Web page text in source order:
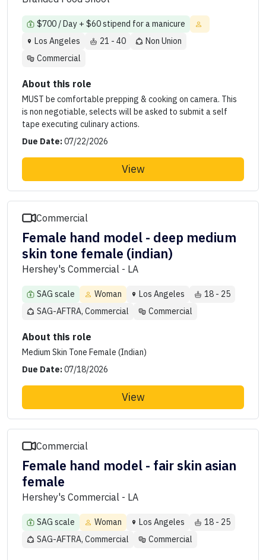
$700 / Day + $60 stipend for a manicure
Los Angeles
21 - 40
Non Union
Commercial
About this role
MUST be comfortable prepping & cooking on camera. This
is non negotiable, selects will be asked to submit a self
tape executing culinary actions.
Due Date:07/22/2026
View
Commercial
Female hand model - deep medium
skin tone female (indian)
Hershey's Commercial - LA
SAG scale Woman Los Angeles
18 - 25
SAG-AFTRA, Commercial
Commercial
About this role
Medium Skin Tone Female (Indian)
Due Date:07/18/2026
View
Commercial
Female hand model - fair skin asian
female
Hershey's Commercial - LA
SAG scale Woman Los Angeles
18 - 25
SAG-AFTRA, Commercial
Commercial